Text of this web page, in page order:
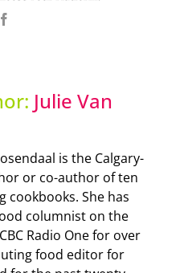
Julie Van
is the Calgary-
or co-author of ten
cookbooks. She has
columnist on the
Radio One for over
food editor for